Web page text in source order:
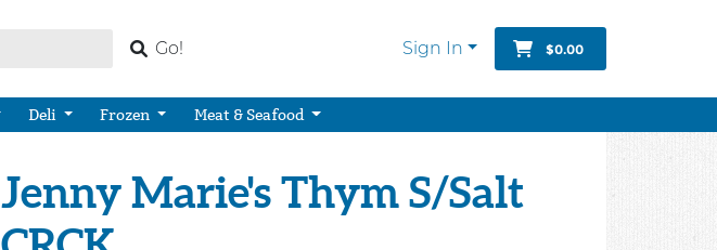
Go! Sign In $0.00
Deli Frozen Meat & Seafood
Jenny Marie's Thym S/Salt